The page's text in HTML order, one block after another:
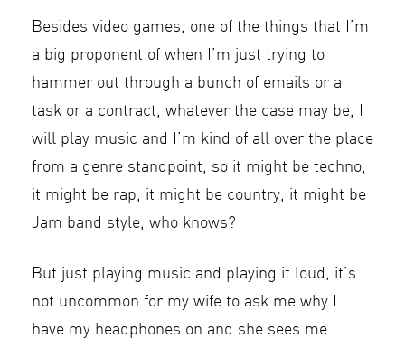
Besides video games, one of the things that I’m
a big proponent of when I’m just trying to
hammer out through a bunch of emails or a
task or a contract, whatever the case may be, I
will play music and I’m kind of all over the place
from a genre standpoint, so it might be techno,
it might be rap, it might be country, it might be
Jam band style, who knows?
But just playing music and playing it loud, it’s
not uncommon for my wife to ask me why I
have my headphones on and she sees me